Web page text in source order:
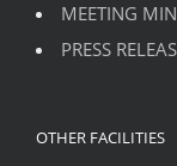
MEETING
PRESS
OTHER FACILITIES